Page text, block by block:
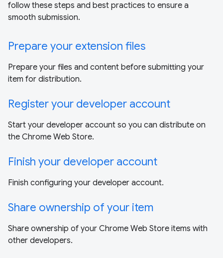
follow these steps and best practices to ensure a
smooth submission.
Prepare your extension files
Prepare your files and content before submitting your
item for distribution.
Register your developer account
Start your developer account so you can distribute on
the Chrome Web Store.
Finish your developer account
Finish configuring your developer account.
Share ownership of your item
Share ownership of your Chrome Web Store items with
other developers.